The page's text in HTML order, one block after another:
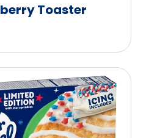
Toaster